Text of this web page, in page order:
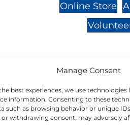
Manage Consent
best experiences, we use
information. Consenting to these
such as browsing behavior or unique
withdrawing consent, may adversely
Online Store
donation to NMLC is tax
number is 04-329-0276.